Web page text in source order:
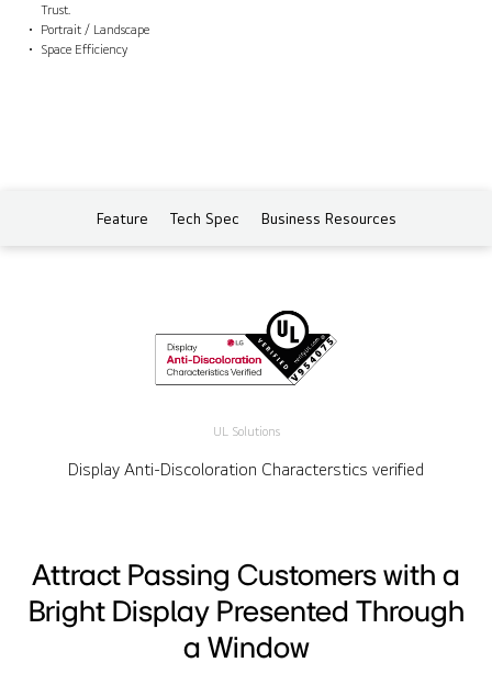
Trust.
Portrait / Landscape
Space Efficiency
Feature Tech Spec Business Resources
UL Solutions
Display Anti-Discoloration Characterstics verified
Attract Passing Customers with a
Bright Display Presented Through
a Window